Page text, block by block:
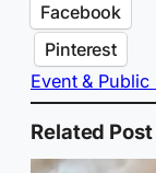
Facebook
Pinterest
Event & Public
Related Post